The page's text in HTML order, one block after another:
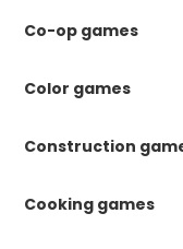
Co-op games
Color games
Construction
Cooking games